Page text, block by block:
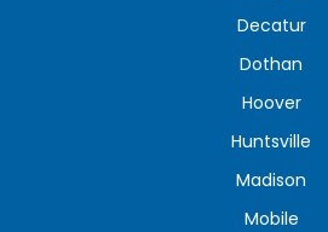
Decatur
Dothan
Hoover
Huntsville
Madison
Mobile